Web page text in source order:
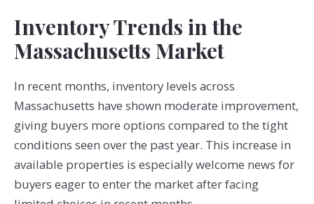
Inventory Trends in the
Massachusetts Market
In recent months, inventory levels across
Massachusetts have shown moderate improvement,
giving buyers more options compared to the tight
conditions seen over the past year. This increase in
available properties is especially welcome news for
buyers eager to enter the market after facing